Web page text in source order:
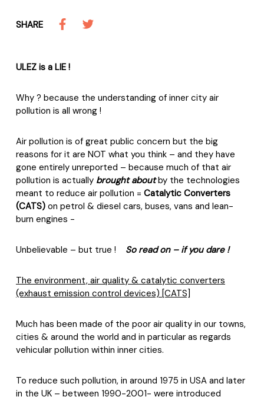
SHARE
ULEZ is a LIE !
Why ? because the understanding of inner city air
pollution is all wrong !
Air pollution is of great public concern but the big
reasons for it are NOT what you think – and they have
gone entirely unreported – because much of that air
pollution is actually brought aboutby the technologies
meant to reduce air pollution = Catalytic Converters
(CATS) on petrol & diesel cars, buses, vans and lean-
burn engines -
Unbelievable – but true ! So read on – if you dare !
The environment, air quality & catalytic converters
(exhaust emission control devices) [CATS]
Much has been made of the poor air quality in our towns,
cities & around the world and in particular as regards
vehicular pollution within inner cities.
To reduce such pollution, in around 1975 in USA and later
in the UK – between 1990-2001- were introduced